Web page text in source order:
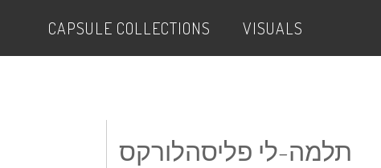
CAPSULE COLLECTIONS VISUALS
תלמה-לי פליסהלורקס